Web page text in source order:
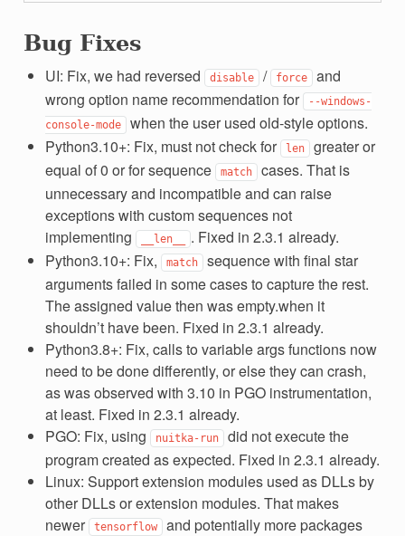
Bug Fixes
UI: Fix, we had reversed disable / force and
wrong option name recommendation for
--windows-
console-mode when the user used old-style options.
Python3.10+: Fix, must not check for
len greater or
equal of 0 or for sequence
match cases. That is
unnecessary and incompatible and can raise
exceptions with custom sequences not
implementing
__len__
. Fixed in 2.3.1 already.
Python3.10+: Fix,
match sequence with final star
arguments failed in some cases to capture the rest.
The assigned value then was empty.when it
shouldn’t have been. Fixed in 2.3.1 already.
Python3.8+: Fix, calls to variable args functions now
need to be done differently, or else they can crash,
as was observed with 3.10 in PGO instrumentation,
at least. Fixed in 2.3.1 already.
PGO: Fix, using
nuitka-run did not execute the
program created as expected. Fixed in 2.3.1 already.
Linux: Support extension modules used as DLLs by
other DLLs or extension modules. That makes
newer
tensorflow and potentially more packages